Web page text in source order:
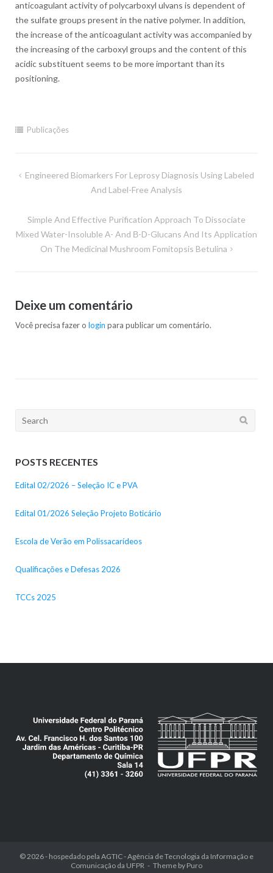
anticoagulant activity of polycarboxyl ulvans is dependent of
the sulfate groups present in the native polymer. In addition,
the increase of the anticoagulant activity was accompanied by
the increasing of the carboxyl groups and the content of this
acidic substituent seems to be more important than its
positioning.
Publicações
Navegação
Engineered Biomarkers For Leprosy Diagnosis Using Labeled
And Label-Free Analysis
Simple And Effective Purification Approach To Dissociate
Mixed Water-Insoluble Α- And Β-D-Glucans And Its Application
On The Medicinal Mushroom Fomitopsis Betulina
Deixe um comentário
Você precisa fazer o login para publicar um comentário.
Search
POSTS RECENTES
Edital 02/2026 – Seleção IC e PVA
Edital 01/2026 Seleção Projeto Boticário
Escola de Verão em Polissacarídeos
Qualificações e Defesas 2026
TCCs 2025
© 2026 - hospedado pela AGTIC - Agência de Tecnologia da Informação e
Comunicação da UFPR
Theme by Puro